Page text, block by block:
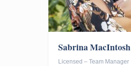
Sabrina MacIntosh
Licensed – Team Manager